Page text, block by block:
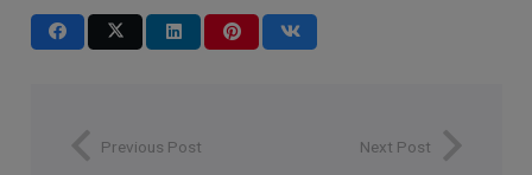
Previous Post Next Post